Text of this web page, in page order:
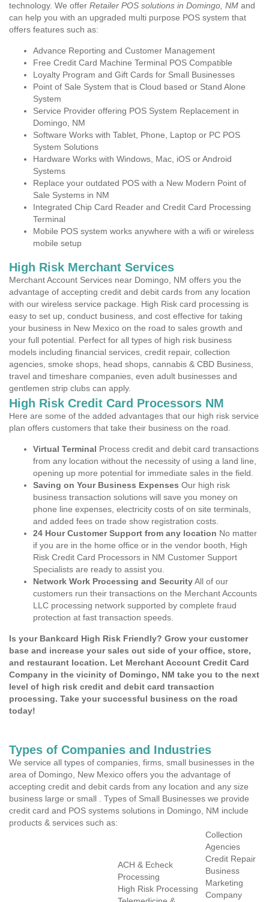
technology. We offer Retailer POS solutions in Domingo, NM and
can help you with an upgraded multi purpose POS system that
offers features such as:
Advance Reporting and Customer Management
Free Credit Card Machine Terminal POS Compatible
Loyalty Program and Gift Cards for Small Businesses
Point of Sale System that is Cloud based or Stand Alone
System
Service Provider offering POS System Replacement in
Domingo, NM
Software Works with Tablet, Phone, Laptop or PC POS
System Solutions
Hardware Works with Windows, Mac, iOS or Android
Systems
Replace your outdated POS with a New Modern Point of
Sale Systems in NM
Integrated Chip Card Reader and Credit Card Processing
Terminal
Mobile POS system works anywhere with a wifi or wireless
mobile setup
High Risk Merchant Services
Merchant Account Services near Domingo, NM offers you the
advantage of accepting credit and debit cards from any location
with our wireless service package. High Risk card processing is
easy to set up, conduct business, and cost effective for taking
your business in New Mexico on the road to sales growth and
your full potential. Perfect for all types of high risk business
models including financial services, credit repair, collection
agencies, smoke shops, head shops, cannabis & CBD Business,
travel and timeshare companies, even adult businesses and
gentlemen strip clubs can apply.
High Risk Credit Card Processors NM
Here are some of the added advantages that our high risk service
plan offers customers that take their business on the road.
Virtual Terminal Process credit and debit card transactions
from any location without the necessity of using a land line,
opening up more potential for immediate sales in the field.
Saving on Your Business Expenses Our high risk
business transaction solutions will save you money on
phone line expenses, electricity costs of on site terminals,
and added fees on trade show registration costs.
24 Hour Customer Support from any location No matter
if you are in the home office or in the vendor booth, High
Risk Credit Card Processors in NM Customer Support
Specialists are ready to assist you.
Network Work Processing and SecurityAll of our
customers run their transactions on the Merchant Accounts
LLC processing network supported by complete fraud
protection at fast transaction speeds.
Is your Bankcard High Risk Friendly? Grow your customer
base and increase your sales out side of your office, store,
and restaurant location. Let Merchant Account Credit Card
Company in the vicinity of Domingo, NM take you to the next
level of high risk credit and debit card transaction
processing. Take your successful business on the road
today!
Types of Companies and Industries
We service all types of companies, firms, small businesses in the
area of Domingo, New Mexico offers you the advantage of
accepting credit and debit cards from any location and any size
business large or small . Types of Small Businesses we provide
credit card and POS systems solutions in Domingo, NM include
products & services such as:
ACH & Echeck
Processing
High Risk Processing
Collection
Agencies
Credit Repair
Business
Marketing
Company